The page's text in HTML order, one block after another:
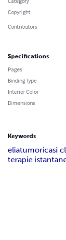
Copyright
Contributors
Specifications
Pages
Binding Type
Interior Color
Dimensions
Keywords
eliatumoricasi
terapie